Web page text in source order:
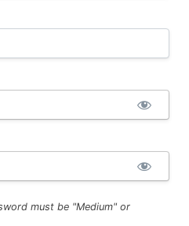
must be "Medium" or